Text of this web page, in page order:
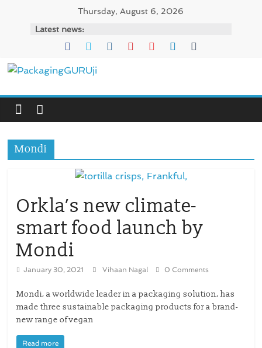
Thursday, August 6, 2026
Latest news:
PackagingGURUji
News,
Innovation,
Sustainable
Trends
Mondi
Orkla’s new climate-
smart food launch by
Mondi
January 30, 2021 Vihaan Nagal 0 Comments
Mondi, a worldwide leader in a packaging solution, has
made three sustainable packaging products for a brand-
new range of vegan
Read more